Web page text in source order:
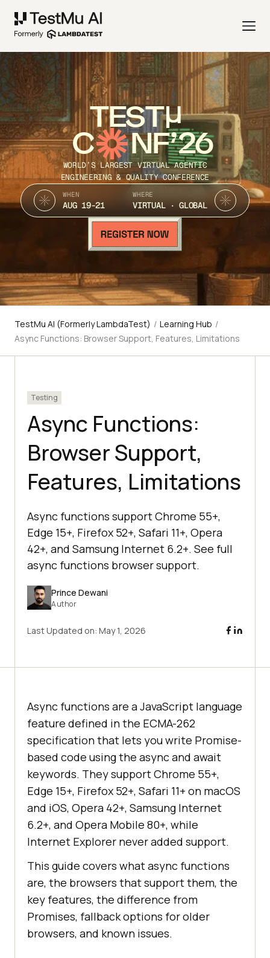
TEST
C NF’26
WORLD’S LARGEST VIRTUAL AGENTIC
ENGINEERING & QUALITY CONFERENCE
WHEN
AUG 19-21
WHERE
VIRTUAL · GLOBAL
TestMu AI (Formerly LambdaTest) / Learning Hub /
Async Functions: Browser Support, Features, Limitations
Testing
Async Functions:
Browser Support,
Features, Limitations
Async functions support Chrome 55+,
Edge 15+, Firefox 52+, Safari 11+, Opera
42+, and Samsung Internet 6.2+. See full
async functions browser support.
Prince Dewani
Author
Last Updated on: May 1, 2026
Async functions are a JavaScript language
feature defined in the ECMA-262
specification that lets you write Promise-
based code using the async and await
keywords. They support Chrome 55+,
Edge 15+, Firefox 52+, Safari 11+ on macOS
and iOS, Opera 42+, Samsung Internet
6.2+, and Opera Mobile 80+, while
Internet Explorer never added support.
This guide covers what async functions
are, the browsers that support them, the
key features, the difference from
Promises, fallback options for older
browsers, and known issues.